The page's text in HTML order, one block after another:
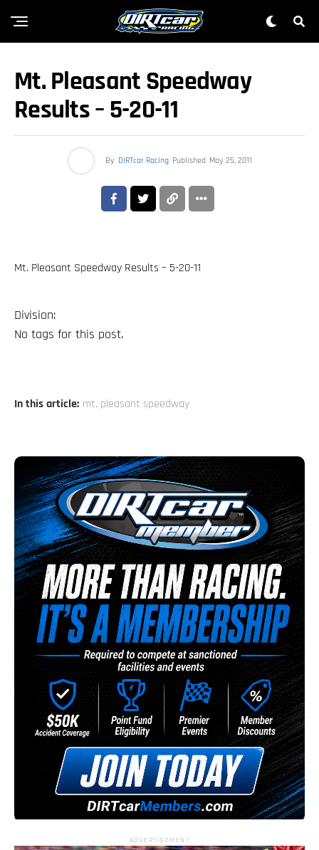
Mt. Pleasant Speedway
Results – 5-20-11
By DIRTcar Racing Published May 25, 2011
Mt. Pleasant Speedway Results – 5-20-11
Division:
No tags for this post.
In this article: mt. pleasant speedway
ADVERTISEMENT